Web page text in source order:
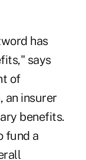
has
says
of
an insurer
benefits.
fund a